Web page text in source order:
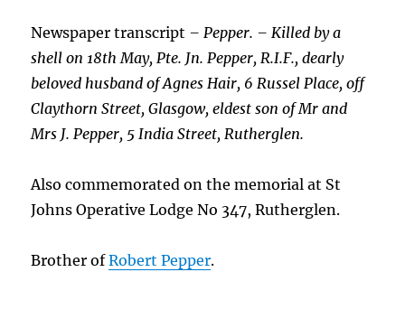
Newspaper transcript – Pepper. – Killed by a
shell on 18th May, Pte. Jn. Pepper, R.I.F., dearly
beloved husband of Agnes Hair, 6 Russel Place, off
Claythorn Street, Glasgow, eldest son of Mr and
Mrs J. Pepper, 5 India Street, Rutherglen.
Also commemorated on the memorial at St
Johns Operative Lodge No 347, Rutherglen.
Brother ofRobert Pepper.